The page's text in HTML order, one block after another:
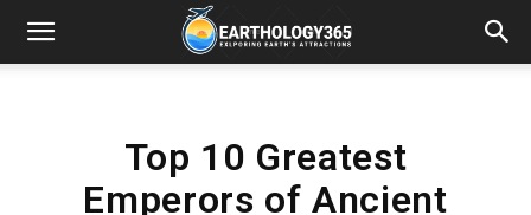
Top 10 Greatest
Emperors of Ancient